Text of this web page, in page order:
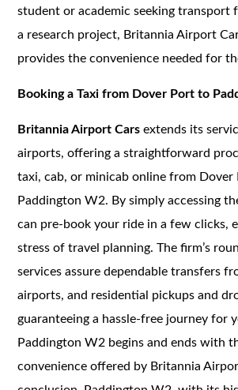
student or academic seeking transport
a research project, Britannia Airport
provides the convenience needed for
Booking a Taxi from Dover Port to
Britannia Airport Carsextends its
airports, offering a straightforward
taxi, cab, or minicab online from Dover
Paddington W2. By simply accessing
can pre-book your ride in a few clicks,
stress of travel planning. The firm’s
services assure dependable transfers
airports, and residential pickups and
guaranteeing a hassle-free journey for
Paddington W2 begins and ends with
convenience offered by Britannia